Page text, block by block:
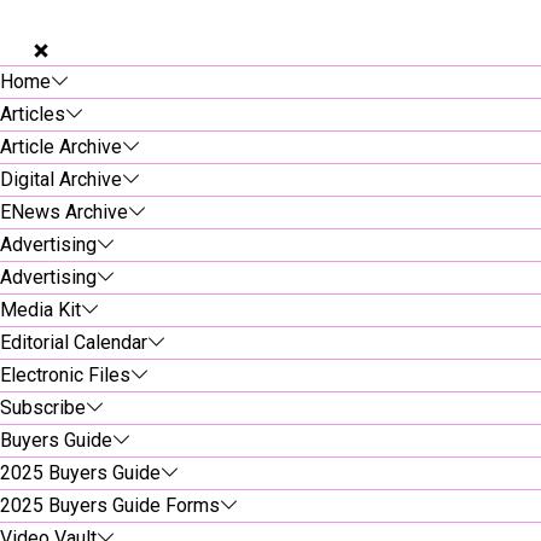
Home
Articles
Article Archive
Digital Archive
ENews Archive
Advertising
Advertising
Media Kit
Editorial Calendar
Electronic Files
Subscribe
Buyers Guide
2025 Buyers Guide
2025 Buyers Guide Forms